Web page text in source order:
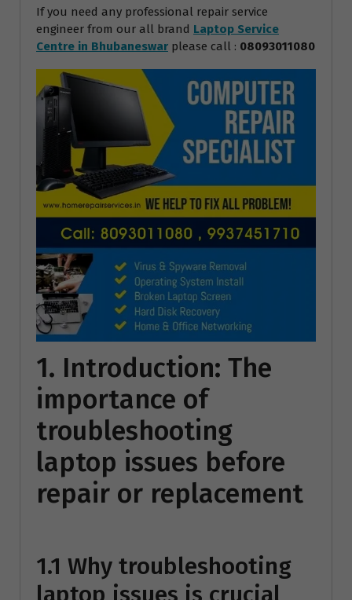
If you need any professional repair service
engineer from our all brand Laptop Service
Centre in Bhubaneswar please call : 08093011080
1. Introduction: The
importance of
troubleshooting
laptop issues before
repair or replacement
1.1 Why troubleshooting
laptop issues is crucial